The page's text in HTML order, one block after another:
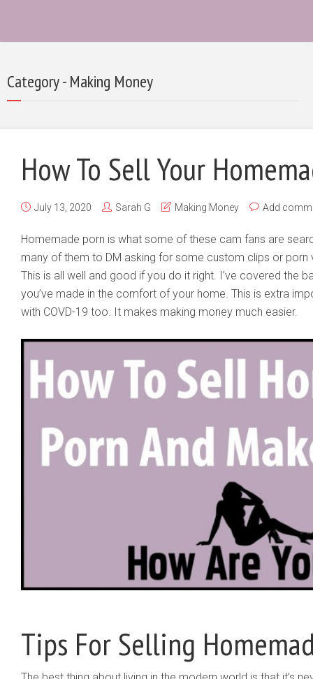
Category - Making Money
How To Sell Your
July 13, 2020 Sarah G Making Money Add
Homemade porn is what some of these cam fans are
many of them to DM asking for some custom clips or porn
This is all well and good if you do it right. I’ve covered the
you’ve made in the comfort of your home. This is extra
with COVD-19 too. It makes making money much easier.
Tips For Selling